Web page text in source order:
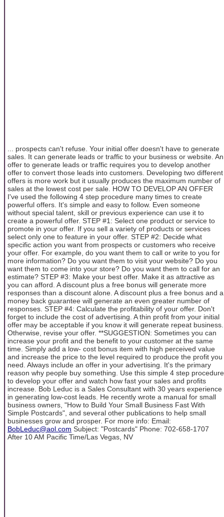
... prospects can't refuse. Your initial offer doesn't have to generate
sales. It can generate leads or traffic to your business or website. An
offer to generate leads or traffic requires you to develop another
offer to convert those leads into customers. Developing two different
offers is more work but it usually produces the maximum number of
sales at the lowest cost per sale. HOW TO DEVELOP AN OFFER
I've used the following 4 step procedure many times to create
powerful offers. It's simple and easy to follow. Even someone
without special talent, skill or previous experience can use it to
create a powerful offer. STEP #1: Select one product or service to
promote in your offer. If you sell a variety of products or services
select only one to feature in your offer. STEP #2: Decide what
specific action you want from prospects or customers who receive
your offer. For example, do you want them to call or write to you for
more information? Do you want them to visit your website? Do you
want them to come into your store? Do you want them to call for an
estimate? STEP #3: Make your best offer. Make it as attractive as
you can afford. A discount plus a free bonus will generate more
responses than a discount alone. A discount plus a free bonus and a
money back guarantee will generate an even greater number of
responses. STEP #4: Calculate the profitability of your offer. Don't
forget to include the cost of advertising. A thin profit from your initial
offer may be acceptable if you know it will generate repeat business.
Otherwise, revise your offer. **SUGGESTION: Sometimes you can
increase your profit and the benefit to your customer at the same
time. Simply add a low- cost bonus item with high perceived value
and increase the price to the level required to produce the profit you
need. Always include an offer in your advertising. It's the primary
reason why people buy something. Use this simple 4 step procedure
to develop your offer and watch how fast your sales and profits
increase. Bob Leduc is a Sales Consultant with 30 years experience
in generating low-cost leads. He recently wrote a manual for small
business owners, "How to Build Your Small Business Fast With
Simple Postcards", and several other publications to help small
businesses grow and prosper. For more info: Email:
BobLeduc@aol.com Subject: "Postcards" Phone: 702-658-1707
After 10 AM Pacific Time/Las Vegas, NV